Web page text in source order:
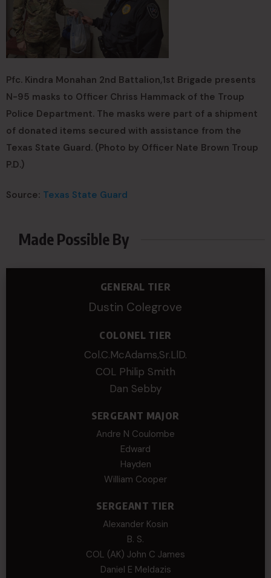
Pfc. Kindra Monahan 2nd Battalion,1st Brigade presents
N-95 masks to Officer Chriss Hammack of the Troup
Police Department. The masks were part of a shipment
of donated items secured with assistance from the
Texas State Guard. (Photo by Officer Nate Brown Troup
P.D.)
Source: Texas State Guard
Made Possible By
GENERAL TIER
Dustin Colegrove
COLONEL TIER
Col.C.McAdams,Sr.LlD.
COL Philip Smith
Dan Sebby
SERGEANT MAJOR
Andre N Coulombe
Edward
Hayden
William Cooper
SERGEANT TIER
Alexander Kosin
B. S.
COL (AK) John C James
Daniel E Meldazis